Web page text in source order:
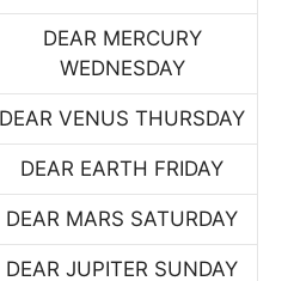
DEAR MERCURY
WEDNESDAY
DEAR VENUS THURSDAY
DEAR EARTH FRIDAY
DEAR MARS SATURDAY
DEAR JUPITER SUNDAY